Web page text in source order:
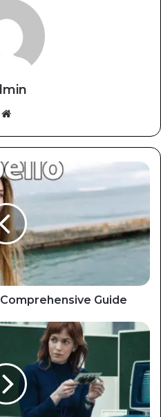
Website
Guide